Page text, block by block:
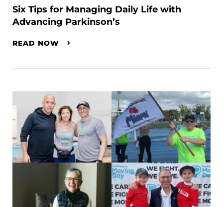
Six Tips for Managing Daily Life with
Advancing Parkinson’s
READ NOW